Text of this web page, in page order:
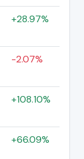
+28.97%
-2.07%
+108.10%
+66.09%